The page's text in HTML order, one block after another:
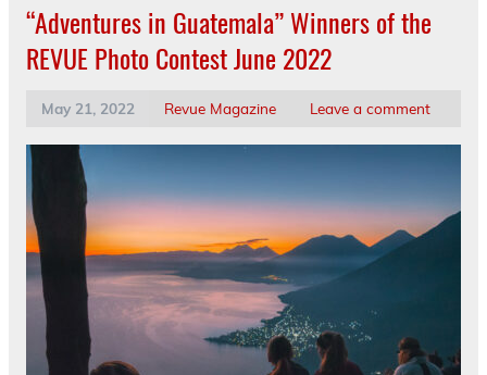
“Adventures in Guatemala” Winners of the
REVUE Photo Contest June 2022
May 21, 2022 Revue Magazine Leave a comment